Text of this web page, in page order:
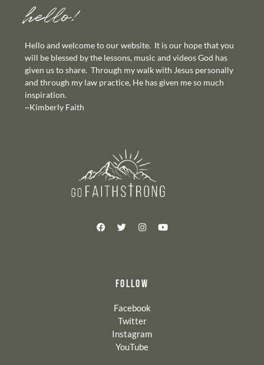
hello!
Hello and welcome to our website. It is our hope that you
will be blessed by the lessons, music and videos God has
given us to share. Through my walk with Jesus personally
and through my law practice, He has given me so much
inspiration.
~Kimberly Faith
FOLLOW
Facebook
Twitter
Instagram
YouTube